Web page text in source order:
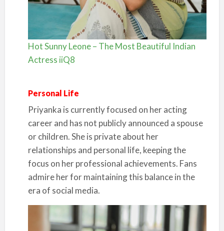
Hot Sunny Leone – The Most Beautiful Indian
Actress iiQ8
Personal Life
Priyanka is currently focused on her acting
career and has not publicly announced a spouse
or children. She is private about her
relationships and personal life, keeping the
focus on her professional achievements. Fans
admire her for maintaining this balance in the
era of social media.